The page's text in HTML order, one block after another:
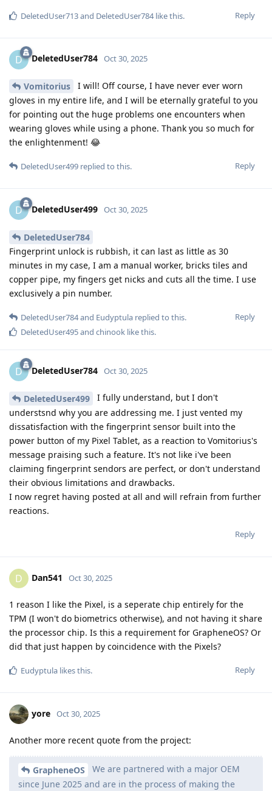
Reply
DeletedUser713and DeletedUser784like this.
D DeletedUser784 Oct 30, 2025
Vomitorius
I will! Off course, I have never ever worn
gloves in my entire life, and I will be eternally grateful to you
for pointing out the huge problems one encounters when
wearing gloves while using a phone. Thank you so much for
the enlightenment! 😂
Reply
DeletedUser499 replied to this.
D DeletedUser499 Oct 30, 2025
DeletedUser784
Fingerprint unlock is rubbish, it can last as little as 30
minutes in my case, I am a manual worker, bricks tiles and
copper pipe, my fingers get nicks and cuts all the time. I use
exclusively a pin number.
Reply
DeletedUser784and Eudyptula replied to this.
DeletedUser495and chinook like this.
D DeletedUser784 Oct 30, 2025
DeletedUser499
I fully understand, but I don't
understsnd why you are addressing me. I just vented my
dissatisfaction with the fingerprint sensor built into the
power button of my Pixel Tablet, as a reaction to Vomitorius's
message praising such a feature. It's not like i've been
claiming fingerprint sendors are perfect, or don't understand
their obvious limitations and drawbacks.
I now regret having posted at all and will refrain from further
reactions.
Reply
D Dan541 Oct 30, 2025
1 reason I like the Pixel, is a seperate chip entirely for the
TPM (I won't do biometrics otherwise), and not having it share
the processor chip. Is this a requirement for GrapheneOS? Or
did that just happen by coincidence with the Pixels?
Reply
Eudyptula likes this.
yore Oct 30, 2025
Another more recent quote from the project:
GrapheneOS
We are partnered with a major OEM
since June 2025 and are in the process of making the